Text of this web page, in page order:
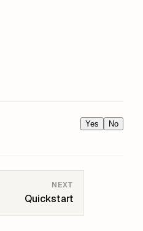
Yes No
NEXT
Quickstart